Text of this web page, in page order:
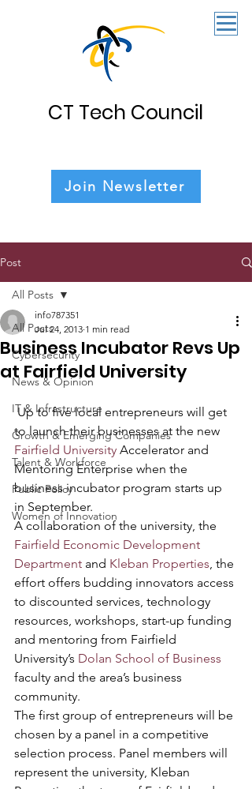
CT Tech Council
Join Newsletter
Post
All Posts
Cybersecurity
News & Opinion
IT & Infrastructure
Growth & Emerging Companies
Talent & Workforce
Public Policy
Women of Innovation
All Posts
Business Incubator Revs Up
at Fairfield University
info787351
Jul 24, 2013 1 min read
to launch their businesses at the new
Fairfield University Accelerator and
Mentoring Enterprise when the
business incubator program starts up
in September.
A collaboration of the university, the
Fairfield Economic Development
Department and Kleban Properties, the
effort offers budding innovators access
to discounted services, technology
resources, workshops, start-up funding
and mentoring from Fairfield
University’s Dolan School of Business
faculty and the area’s business
community.
The first group of entrepreneurs will be
chosen by a panel in a competitive
selection process. Panel members will
represent the university, Kleban